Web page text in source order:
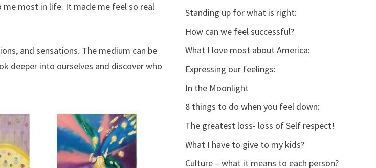
most in life. It made me feel so real
and sensations. The medium can be
deeper into ourselves and discover who
Standing up for what is right:
How can we feel successful?
What I love most about America:
Expressing our feelings:
In the Moonlight
8 things to do when you feel down:
The greatest loss- loss of Self respect!
What I have to give to my kids?
Culture – what it means to each person?